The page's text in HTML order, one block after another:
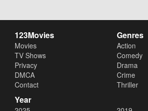
123Movies
Movies
TV Shows
Privacy
DMCA
Contact
Genres
Action
Comedy
Drama
Crime
Thriller
Year